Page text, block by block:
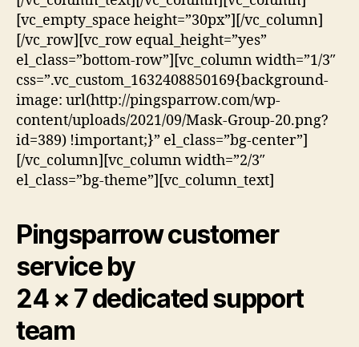
[vc_empty_space height=”30px”][/vc_column]
[/vc_row][vc_row equal_height=”yes”
el_class=”bottom-row”][vc_column width=”1/3″
css=”.vc_custom_1632408850169{background-
image: url(http://pingsparrow.com/wp-
content/uploads/2021/09/Mask-Group-20.png?
id=389) !important;}” el_class=”bg-center”]
[/vc_column][vc_column width=”2/3″
el_class=”bg-theme”][vc_column_text]
Pingsparrow customer
service by
24 × 7 dedicated support
team